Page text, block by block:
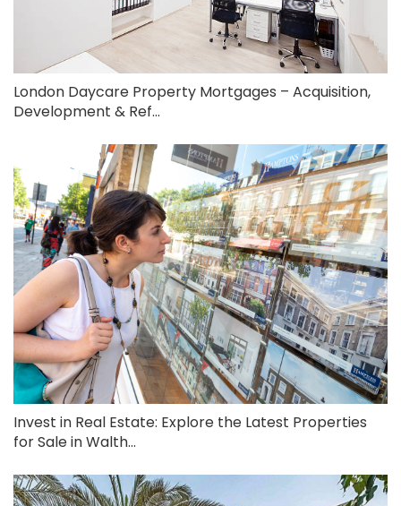
London Daycare Property Mortgages – Acquisition,
Development & Ref...
Invest in Real Estate: Explore the Latest Properties
for Sale in Walth...